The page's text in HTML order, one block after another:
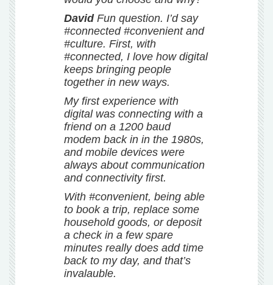
David Fun question. I’d say
#connected #convenient and
#culture. First, with
#connected, I love how digital
keeps bringing people
together in new ways.
My first experience with
digital was connecting with a
friend on a 1200 baud
modem back in in the 1980s,
and mobile devices were
always about communication
and connectivity first.
With #convenient, being able
to book a trip, replace some
household goods, or deposit
a check in a few spare
minutes really does add time
back to my day, and that’s
invalauble.